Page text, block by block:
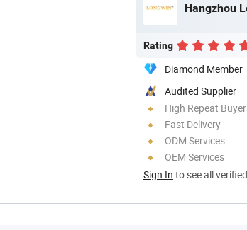
Hangzhou
Rating
Diamond Member
Audited Supplier
High Repeat
Fast Delivery
ODM Services
OEM Services
Sign In to see all